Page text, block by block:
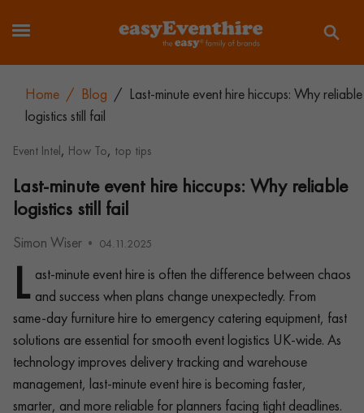
Home / Blog / Last-minute event hire hiccups: Why reliable
logistics still fail
Event Intel, How To, top tips
Last-minute event hire hiccups: Why reliable
logistics still fail
Simon Wiser 04.11.2025
L ast-minute event hire is often the difference between chaos
and success when plans change unexpectedly. From
same-day furniture hire to emergency catering equipment, fast
solutions are essential for smooth event logistics UK-wide. As
technology improves delivery tracking and warehouse
management, last-minute event hire is becoming faster,
smarter, and more reliable for planners facing tight deadlines.